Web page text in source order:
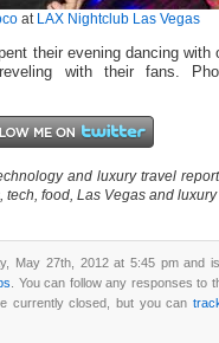
at LAX Nightclub Las Vegas
their evening dancing with
with their fans.
and luxury travel
food, Las Vegas and luxury
May 27th, 2012 at 5:45 pm and
. You can follow any responses to
currently closed, but you can